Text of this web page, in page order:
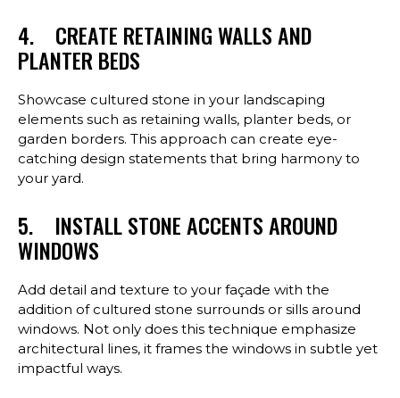
4. CREATE RETAINING WALLS AND
PLANTER BEDS
Showcase cultured stone in your landscaping
elements such as retaining walls, planter beds, or
garden borders. This approach can create eye-
catching design statements that bring harmony to
your yard.
5. INSTALL STONE ACCENTS AROUND
WINDOWS
Add detail and texture to your façade with the
addition of cultured stone surrounds or sills around
windows. Not only does this technique emphasize
architectural lines, it frames the windows in subtle yet
impactful ways.